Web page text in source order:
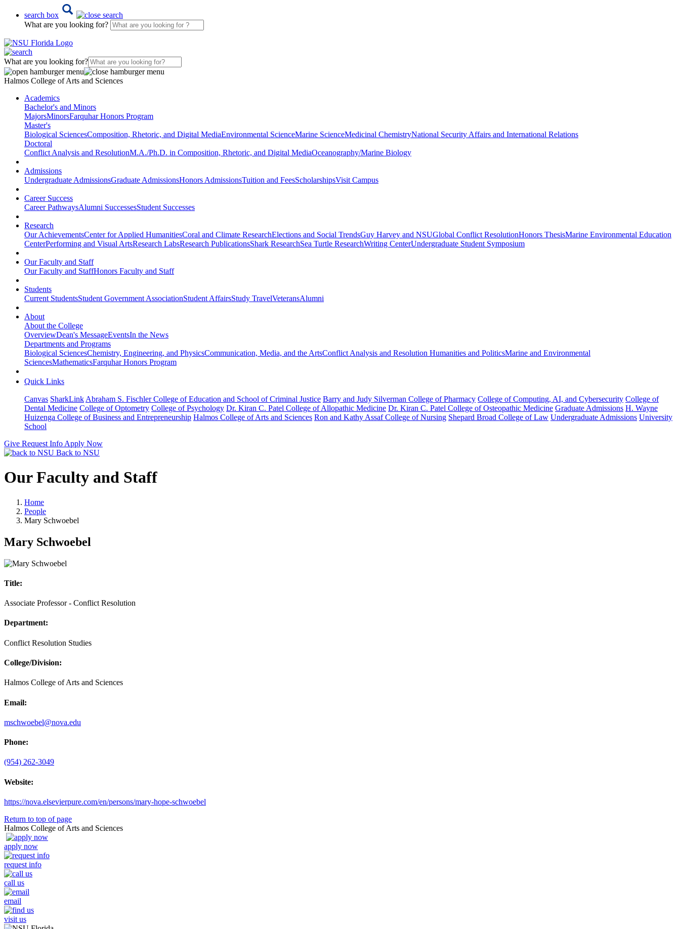
search box
What are you looking for?
What are you looking for?
Halmos College of Arts and Sciences
Academics
Bachelor's and Minors
MajorsMinorsFarquhar Honors Program
Master's
Biological SciencesComposition, Rhetoric, and Digital MediaEnvironmental ScienceMarine ScienceMedicinal ChemistryNational Security Affairs and International Relations
Doctoral
Conflict Analysis and ResolutionM.A./Ph.D. in Composition, Rhetoric, and Digital MediaOceanography/Marine Biology
Admissions
Undergraduate AdmissionsGraduate AdmissionsHonors AdmissionsTuition and FeesScholarshipsVisit Campus
Career Success
Career PathwaysAlumni SuccessesStudent Successes
Research
Our AchievementsCenter for Applied HumanitiesCoral and Climate ResearchElections and Social TrendsGuy Harvey and NSUGlobal Conflict ResolutionHonors ThesisMarine Environmental Education
CenterPerforming and Visual ArtsResearch LabsResearch PublicationsShark ResearchSea Turtle ResearchWriting CenterUndergraduate Student Symposium
Our Faculty and Staff
Our Faculty and StaffHonors Faculty and Staff
Students
Current StudentsStudent Government AssociationStudent AffairsStudy TravelVeteransAlumni
About
About the College
OverviewDean's MessageEventsIn the News
Departments and Programs
Biological SciencesChemistry, Engineering, and PhysicsCommunication, Media, and the ArtsConflict Analysis and Resolution Humanities and PoliticsMarine and Environmental
SciencesMathematicsFarquhar Honors Program
Quick Links
Canvas SharkLink Abraham S. Fischler College of Education and School of Criminal Justice Barry and Judy Silverman College of Pharmacy College of Computing, AI, and Cybersecurity College of
Dental Medicine College of Optometry College of Psychology Dr. Kiran C. Patel College of Allopathic Medicine Dr. Kiran C. Patel College of Osteopathic Medicine Graduate Admissions H. Wayne
Huizenga College of Business and Entrepreneurship Halmos College of Arts and Sciences Ron and Kathy Assaf College of Nursing Shepard Broad College of Law Undergraduate Admissions University
School
Give Request Info Apply Now
Back to NSU
Our Faculty and Staff
Home
People
Mary Schwoebel
Mary Schwoebel
Title:
Associate Professor - Conflict Resolution
Department:
Conflict Resolution Studies
College/Division:
Halmos College of Arts and Sciences
Email:
mschwoebel@nova.edu
Phone:
(954) 262-3049
Website:
https://nova.elsevierpure.com/en/persons/mary-hope-schwoebel
Return to top of page
Halmos College of Arts and Sciences
apply now
request info
call us
email
visit us